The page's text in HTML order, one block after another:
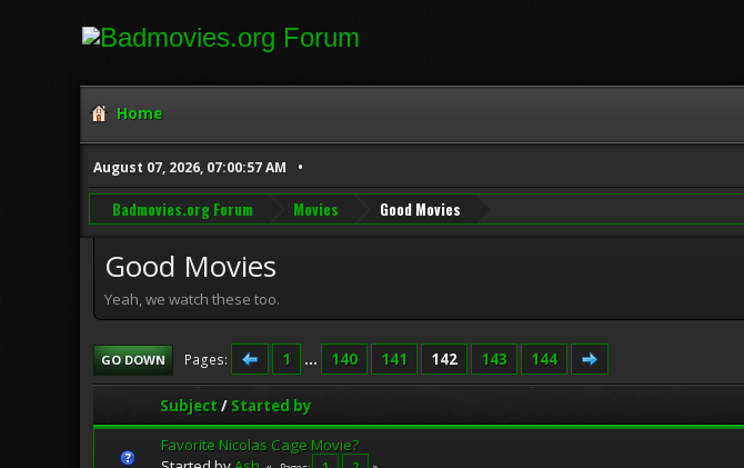
Home
August 07, 2026, 07:00:57 AM
Badmovies.org Forum Movies Good Movies
Good Movies
Yeah, we watch these too.
GO DOWN Pages 1 ... 140 141 142 143 144
Subject/ Started by
Favorite Nicolas Cage Movie?